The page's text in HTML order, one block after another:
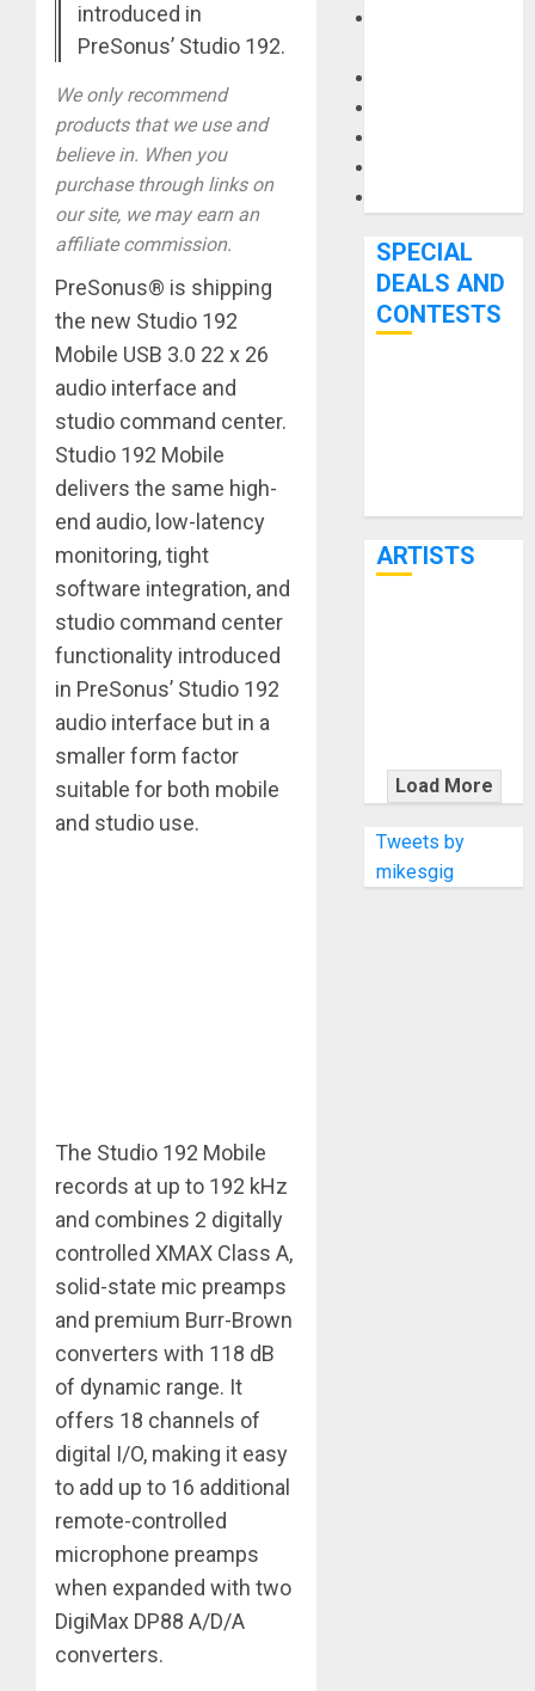
introduced in
PreSonus’ Studio 192.
We only recommend
products that we use and
believe in. When you
purchase through links on
our site, we may earn an
affiliate commission.
PreSonus® is shipping
the new Studio 192
Mobile USB 3.0 22 x 26
audio interface and
studio command center.
Studio 192 Mobile
delivers the same high-
end audio, low-latency
monitoring, tight
software integration, and
studio command center
functionality introduced
in PreSonus’ Studio 192
audio interface but in a
smaller form factor
suitable for both mobile
and studio use.
The Studio 192 Mobile
records at up to 192 kHz
and combines 2 digitally
controlled XMAX Class A,
solid-state mic preamps
and premium Burr-Brown
converters with 118 dB
of dynamic range. It
offers 18 channels of
digital I/O, making it easy
to add up to 16 additional
remote-controlled
microphone preamps
when expanded with two
DigiMax DP88 A/D/A
converters.
SPECIAL
DEALS AND
CONTESTS
ARTISTS
WITH
THE MALINA
MOYE PACER
DELUXE
Load More
Tweets by
mikesgig